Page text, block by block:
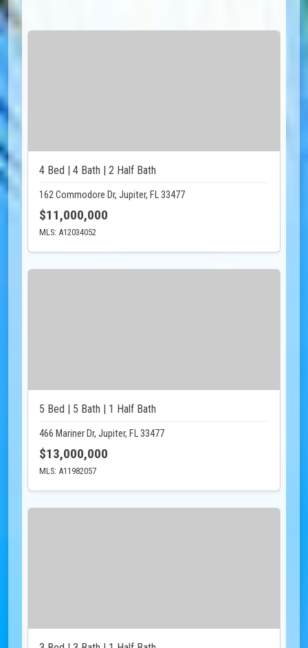
4 Bed | 4 Bath | 2 Half Bath
162 Commodore Dr, Jupiter, FL 33477
$11,000,000
MLS: A12034052
5 Bed | 5 Bath | 1 Half Bath
466 Mariner Dr, Jupiter, FL 33477
$13,000,000
MLS: A11982057